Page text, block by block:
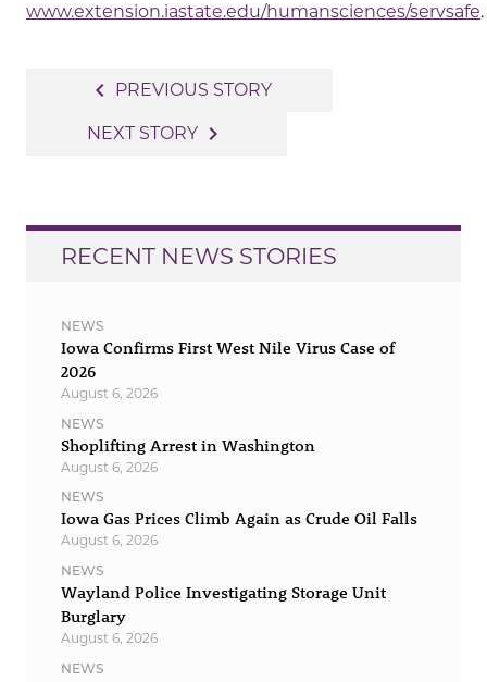
www.extension.iastate.edu/humansciences/servsafe.
navigation
navigate_before PREVIOUS STORY
NEXT STORY navigate_next
RECENT NEWS STORIES
NEWS
Iowa Confirms First West Nile Virus Case of
2026
August 6, 2026
NEWS
Shoplifting Arrest in Washington
August 6, 2026
NEWS
Iowa Gas Prices Climb Again as Crude Oil Falls
August 6, 2026
NEWS
Wayland Police Investigating Storage Unit
Burglary
August 6, 2026
NEWS